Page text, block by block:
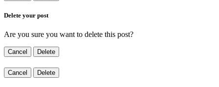
Delete your post
Are you sure you want to delete this post?
Cancel Delete
Cancel Delete